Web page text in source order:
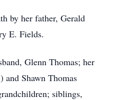
by her father, Gerald
E. Fields.
Glenn Thomas; her
and Shawn Thomas
siblings,